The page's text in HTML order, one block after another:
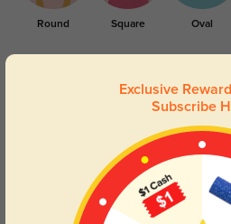
Round Square Oval
Exclusive
Subscribe